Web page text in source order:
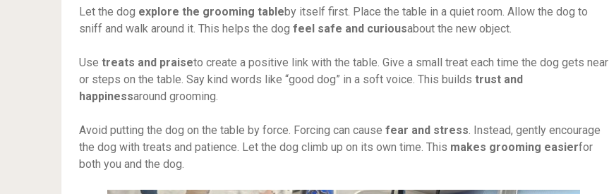
Let the dog explore the grooming tableby itself first. Place the table in a quiet room. Allow the dog to
sniff and walk around it. This helps the dog feel safe and curiousabout the new object.
Use treats and praiseto create a positive link with the table. Give a small treat each time the dog gets near
or steps on the table. Say kind words like “good dog” in a soft voice. This builds trust and
happinessaround grooming.
Avoid putting the dog on the table by force. Forcing can cause fear and stress. Instead, gently encourage
the dog with treats and patience. Let the dog climb up on its own time. This makes grooming easierfor
both you and the dog.